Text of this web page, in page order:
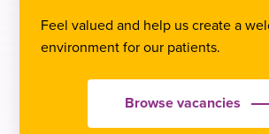
Feel valued and help us create a
environment for our patients.
Browse vacancies